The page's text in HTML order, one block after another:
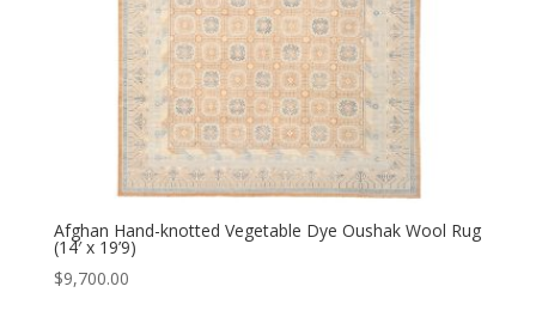
Afghan Hand-knotted Vegetable Dye Oushak Wool Rug
(14′ x 19’9)
$9,700.00